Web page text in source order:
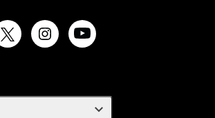
expand_more